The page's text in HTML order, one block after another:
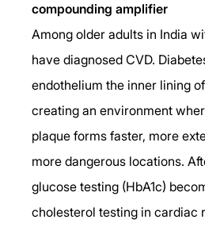
compounding amplifier
Among older adults in India
have diagnosed CVD.
endothelium the inner lining
creating an environment
plaque forms faster, more
more dangerous locations.
glucose testing (HbA1c)
cholesterol testing in cardiac